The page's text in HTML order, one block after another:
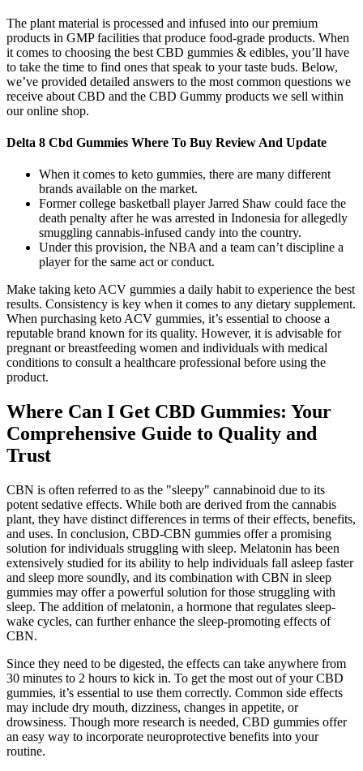
The plant material is processed and infused into our premium
products in GMP facilities that produce food-grade products. When
it comes to choosing the best CBD gummies & edibles, you’ll have
to take the time to find ones that speak to your taste buds. Below,
we’ve provided detailed answers to the most common questions we
receive about CBD and the CBD Gummy products we sell within
our online shop.
Delta 8 Cbd Gummies Where To Buy Review And Update
When it comes to keto gummies, there are many different
brands available on the market.
Former college basketball player Jarred Shaw could face the
death penalty after he was arrested in Indonesia for allegedly
smuggling cannabis-infused candy into the country.
Under this provision, the NBA and a team can’t discipline a
player for the same act or conduct.
Make taking keto ACV gummies a daily habit to experience the best
results. Consistency is key when it comes to any dietary supplement.
When purchasing keto ACV gummies, it’s essential to choose a
reputable brand known for its quality. However, it is advisable for
pregnant or breastfeeding women and individuals with medical
conditions to consult a healthcare professional before using the
product.
Where Can I Get CBD Gummies: Your
Comprehensive Guide to Quality and
Trust
CBN is often referred to as the "sleepy" cannabinoid due to its
potent sedative effects. While both are derived from the cannabis
plant, they have distinct differences in terms of their effects, benefits,
and uses. In conclusion, CBD-CBN gummies offer a promising
solution for individuals struggling with sleep. Melatonin has been
extensively studied for its ability to help individuals fall asleep faster
and sleep more soundly, and its combination with CBN in sleep
gummies may offer a powerful solution for those struggling with
sleep. The addition of melatonin, a hormone that regulates sleep-
wake cycles, can further enhance the sleep-promoting effects of
CBN.
Since they need to be digested, the effects can take anywhere from
30 minutes to 2 hours to kick in. To get the most out of your CBD
gummies, it’s essential to use them correctly. Common side effects
may include dry mouth, dizziness, changes in appetite, or
drowsiness. Though more research is needed, CBD gummies offer
an easy way to incorporate neuroprotective benefits into your
routine.